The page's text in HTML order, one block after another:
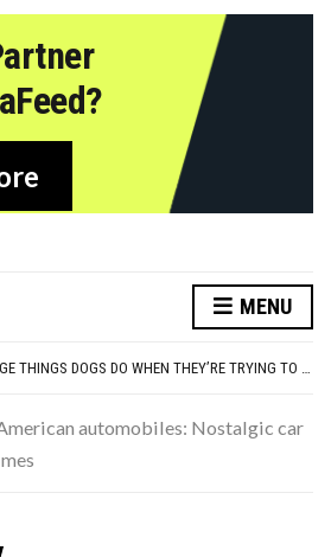
MENU
HOW I USE THE ‘DARTBOARD’ METHOD TO FIND CHEAPER FLIGHTS
ADVICE GEN X WAS TOLD
automobiles: Nostalgic car